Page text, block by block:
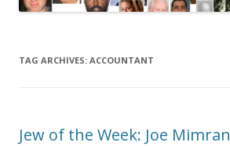
TAG ARCHIVES: ACCOUNTANT
Jew of the Week: Joe Mimran